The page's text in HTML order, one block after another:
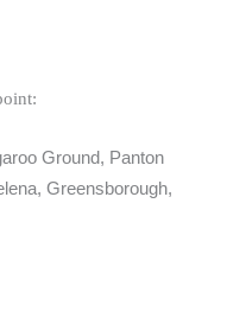
Ground, Panton
Greensborough,